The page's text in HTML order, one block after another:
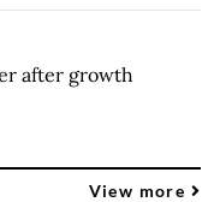
after growth
View more